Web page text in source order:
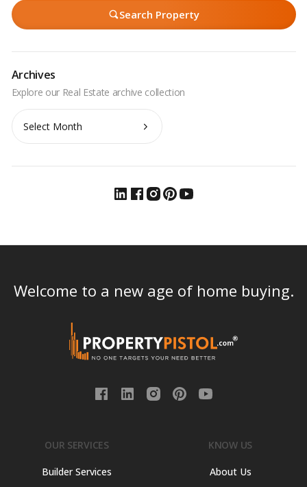
Search Property
Archives
Archives
Welcome to a new age of home buying.
OUR SERVICES
Builder Services
KNOW US
About Us